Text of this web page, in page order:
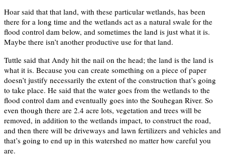
Hoar said that that land, with these particular wetlands, has been
there for a long time and the wetlands act as a natural swale for the
flood control dam below, and sometimes the land is just what it is.
Maybe there isn’t another productive use for that land.
Tuttle said that Andy hit the nail on the head; the land is the land is
what it is. Because you can create something on a piece of paper
doesn’t justify necessarily the extent of the construction that’s going
to take place. He said that the water goes from the wetlands to the
flood control dam and eventually goes into the Souhegan River. So
even though there are 2.4 acre lots, vegetation and trees will be
removed, in addition to the wetlands impact, to construct the road,
and then there will be driveways and lawn fertilizers and vehicles and
that’s going to end up in this watershed no matter how careful you
are.